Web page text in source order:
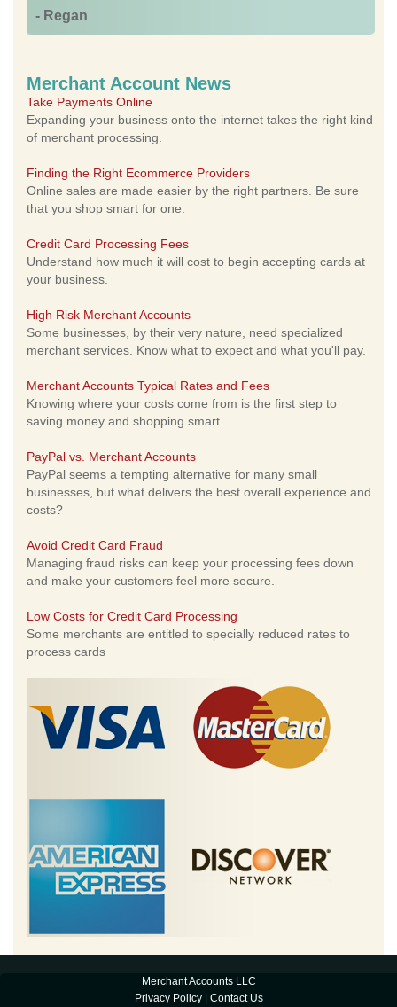
- Regan
Merchant Account News
Take Payments Online
Expanding your business onto the internet takes the right kind
of merchant processing.
Finding the Right Ecommerce Providers
Online sales are made easier by the right partners. Be sure
that you shop smart for one.
Credit Card Processing Fees
Understand how much it will cost to begin accepting cards at
your business.
High Risk Merchant Accounts
Some businesses, by their very nature, need specialized
merchant services. Know what to expect and what you'll pay.
Merchant Accounts Typical Rates and Fees
Knowing where your costs come from is the first step to
saving money and shopping smart.
PayPal vs. Merchant Accounts
PayPal seems a tempting alternative for many small
businesses, but what delivers the best overall experience and
costs?
Avoid Credit Card Fraud
Managing fraud risks can keep your processing fees down
and make your customers feel more secure.
Low Costs for Credit Card Processing
Some merchants are entitled to specially reduced rates to
process cards
Merchant Accounts LLC
Privacy Policy| Contact Us